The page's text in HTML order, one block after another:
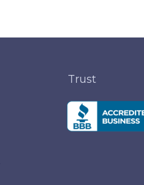
Trust